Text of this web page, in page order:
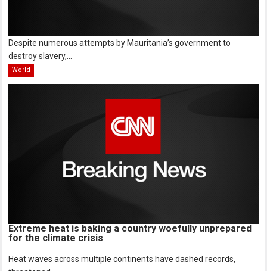
Despite numerous attempts by Mauritania’s government to
destroy slavery,...
World
Extreme heat is baking a country woefully unprepared
for the climate crisis
Heat waves across multiple continents have dashed records,